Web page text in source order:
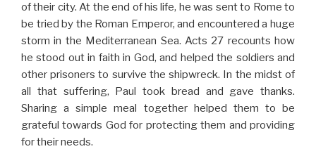
of their city. At the end of his life, he was sent to Rome to
be tried by the Roman Emperor, and encountered a huge
storm in the Mediterranean Sea. Acts 27 recounts how
he stood out in faith in God, and helped the soldiers and
other prisoners to survive the shipwreck. In the midst of
all that suffering, Paul took bread and gave thanks.
Sharing a simple meal together helped them to be
grateful towards God for protecting them and providing
for their needs.